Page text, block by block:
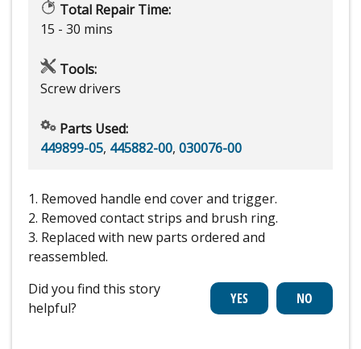
Total Repair Time:
15 - 30 mins
Tools:
Screw drivers
Parts Used:
449899-05, 445882-00, 030076-00
1. Removed handle end cover and trigger.
2. Removed contact strips and brush ring.
3. Replaced with new parts ordered and
reassembled.
Did you find this story
helpful?